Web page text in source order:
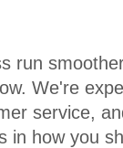
run
We're
service,
in how you